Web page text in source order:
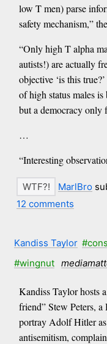
low T men) parse
safety mechanism,”
“Only high T alpha
autists!) are actually
objective ‘is this
of high status males
but a democracy only
…
“Interesting
MarlBro
12 comments
Kandiss Taylor
#wingnut
Kandiss Taylor hosts
friend” Stew Peters,
portray Adolf Hitler as
antisemitism,